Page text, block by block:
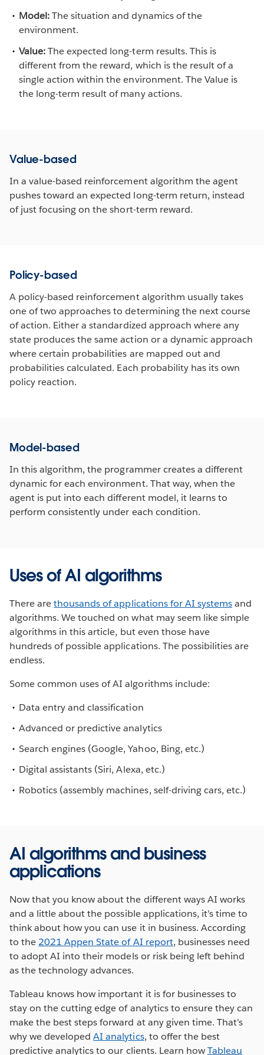
Model:The situation and dynamics of the
environment.
Value:The expected long-term results. This is
different from the reward, which is the result of a
single action within the environment. The Value is
the long-term result of many actions.
Value-based
In a value-based reinforcement algorithm the agent
pushes toward an expected long-term return, instead
of just focusing on the short-term reward.
Policy-based
A policy-based reinforcement algorithm usually takes
one of two approaches to determining the next course
of action. Either a standardized approach where any
state produces the same action or a dynamic approach
where certain probabilities are mapped out and
probabilities calculated. Each probability has its own
policy reaction.
Model-based
In this algorithm, the programmer creates a different
dynamic for each environment. That way, when the
agent is put into each different model, it learns to
perform consistently under each condition.
Uses of AI algorithms
There arethousands of applications for AI systemsand
algorithms. We touched on what may seem like simple
algorithms in this article, but even those have
hundreds of possible applications. The possibilities are
endless.
Some common uses of AI algorithms include:
Data entry and classification
Advanced or predictive analytics
Search engines (Google, Yahoo, Bing, etc.)
Digital assistants (Siri, Alexa, etc.)
Robotics (assembly machines, self-driving cars, etc.)
AI algorithms and business
applications
Now that you know about the different ways AI works
and a little about the possible applications, it’s time to
think about how you can use it in business. According
to the 2021 Appen State of AI report, businesses need
to adopt AI into their models or risk being left behind
as the technology advances.
Tableau knows how important it is for businesses to
stay on the cutting edge of analytics to ensure they can
make the best steps forward at any given time. That’s
why we developedAI analytics, to offer the best
predictive analytics to our clients. Learn howTableau